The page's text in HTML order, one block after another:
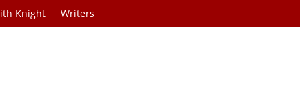
Knight Writers